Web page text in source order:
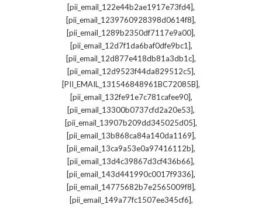
[pii_email_122e44b2ae1917e73fd4],
[pii_email_1239760928398d0614f8],
[pii_email_1289b2350df7117e9a00],
[pii_email_12d7f1da6baf0dfe9bc1],
[pii_email_12d877e418db81a3db1c],
[pii_email_12d9523f44da829512c5],
[PII_EMAIL_131546848961BC72085B],
[pii_email_132fe91e7c781cafee90],
[pii_email_13300b0737cfd2a20e53],
[pii_email_13907b209dd345025d05],
[pii_email_13b868ca84a140da1169],
[pii_email_13ca9a53e0a97416112b],
[pii_email_13d4c39867d3cf436b66],
[pii_email_143d441990c0017f9336],
[pii_email_14775682b7e2565009f8],
[pii_email_149a77fc1507ee345cf6],